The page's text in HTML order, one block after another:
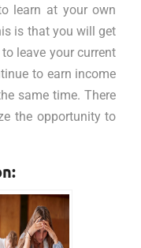
learn at your own
is that you will get
leave your current
to earn income
same time. There
the opportunity to